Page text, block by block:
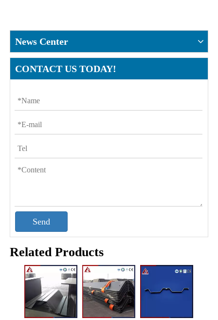
News Center
CONTACT US TODAY!
Send
Related Products